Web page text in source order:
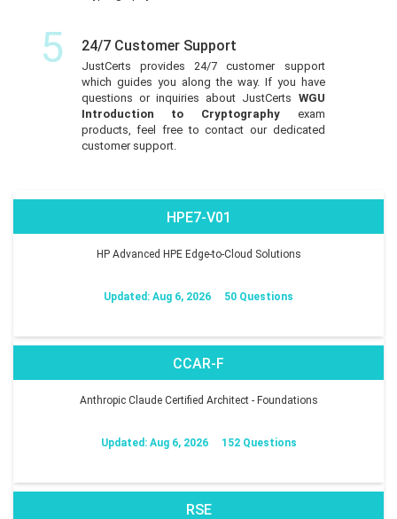
5 24/7 Customer Support
JustCerts provides 24/7 customer support
which guides you along the way. If you have
questions or inquiries about JustCerts WGU
Introduction to Cryptography exam
products, feel free to contact our dedicated
customer support.
HPE7-V01
HP Advanced HPE Edge-to-Cloud Solutions
Updated: Aug 6, 2026 50 Questions
CCAR-F
Anthropic Claude Certified Architect - Foundations
Updated: Aug 6, 2026 152 Questions
RSE